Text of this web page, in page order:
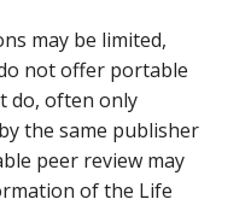
may be limited,
not offer portable
do, often only
the same publisher
peer review may
of the Life